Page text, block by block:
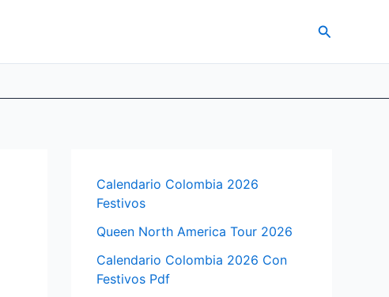
Search
Calendario Colombia 2026
Festivos
Queen North America Tour 2026
Calendario Colombia 2026 Con
Festivos Pdf